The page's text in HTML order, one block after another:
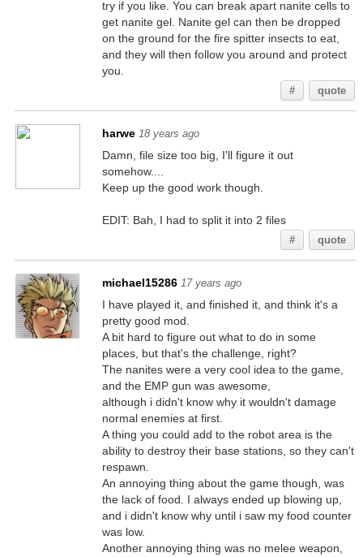
try if you like. You can break apart nanite cells to
get nanite gel. Nanite gel can then be dropped
on the ground for the fire spitter insects to eat,
and they will then follow you around and protect
you.
# quote
harwe 18 years ago
Damn, file size too big, I'll figure it out
somehow....
Keep up the good work though.
EDIT: Bah, I had to split it into 2 files
# quote
michael15286 17 years ago
I have played it, and finished it, and think it's a
pretty good mod.
A bit hard to figure out what to do in some
places, but that's the challenge, right?
The nanites were a very cool idea to the game,
and the EMP gun was awesome,
although i didn't know why it wouldn't damage
normal enemies at first.
A thing you could add to the robot area is the
ability to destroy their base stations, so they can't
respawn.
An annoying thing about the game though, was
the lack of food. I always ended up blowing up,
and i didn't know why until i saw my food counter
was low.
Another annoying thing was no melee weapon,